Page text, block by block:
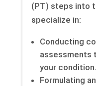
(PT) steps into
specialize in:
Conducting
assessments
your condition.
Formulating